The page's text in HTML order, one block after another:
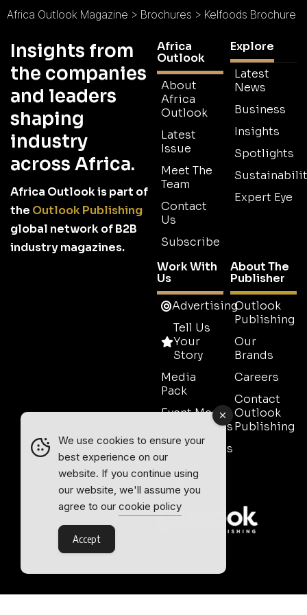
Africa Outlook Magazine > Brochures > Kelfoods Brochure
Insights from
the companies
and leaders
shaping
industry
across Africa.
Africa Outlook is part of
the Outlook Publishing
global network of B2B
industry magazines.
Africa
Outlook
About
Africa
Outlook
Latest
Issue
Meet The
Team
Contact
Us
Subscribe
Explore
Latest
News
Business
Insights
Spotlights
Expert Eye
Work With
Us
Advertising
Tell Us
Your
Story
Media
Pack
Event Media
Partnerships
Testimonials
Contact
Sales
About The
Publisher
Outlook
Publishing
Our
Brands
Careers
Contact
Outlook
Publishing
We use cookies to ensure your
best experience on our
website. If you continue using
our website, we'll assume you
agree to our cookie policy
Accept